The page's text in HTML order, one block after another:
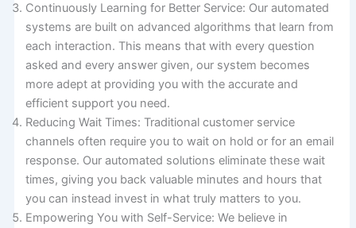
Continuously Learning for Better Service: Our automated
systems are built on advanced algorithms that learn from
each interaction. This means that with every question
asked and every answer given, our system becomes
more adept at providing you with the accurate and
efficient support you need.
Reducing Wait Times: Traditional customer service
channels often require you to wait on hold or for an email
response. Our automated solutions eliminate these wait
times, giving you back valuable minutes and hours that
you can instead invest in what truly matters to you.
Empowering You with Self-Service: We believe in